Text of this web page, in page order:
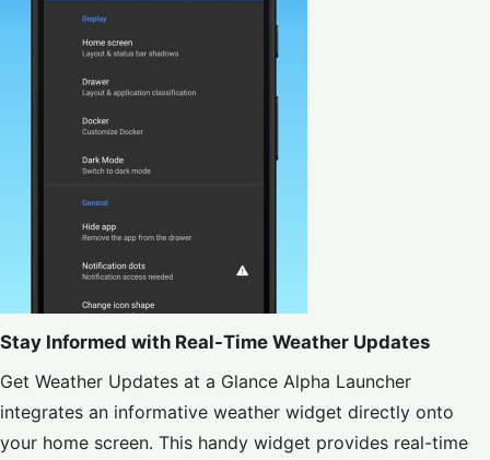
Stay Informed with Real-Time Weather Updates
Get Weather Updates at a Glance Alpha Launcher
integrates an informative weather widget directly onto
your home screen. This handy widget provides real-time